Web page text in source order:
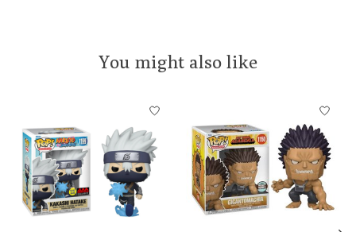
You might also like
Product carousel items